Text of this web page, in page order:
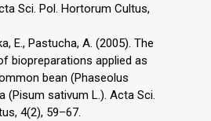
Sci. Pol. Hortorum Cultus,
E., Pastucha, A. (2005). The
biopreparations applied as
bean (Phaseolus
(Pisum sativum L.). Acta Sci.
4(2), 59–67.